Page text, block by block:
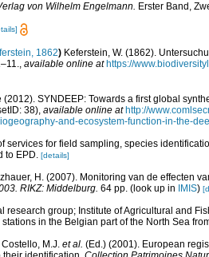
von Wilhelm Engelmann. Erster Band,
1862) Keferstein, W. (1862).
, available online at https://
SYNDEEP: Towards a first global
38), available online at http://
and-ecosystem-function-in-the-
services for field sampling, species
to EPD. [details]
H. (2007). Monitoring van de effecten
RIKZ: Middelburg. 64 pp. (look up in IMIS)
research group; Institute of Agricultural and
in the Belgian part of the North Sea
Costello, M.J. et al. (Ed.) (2001). European